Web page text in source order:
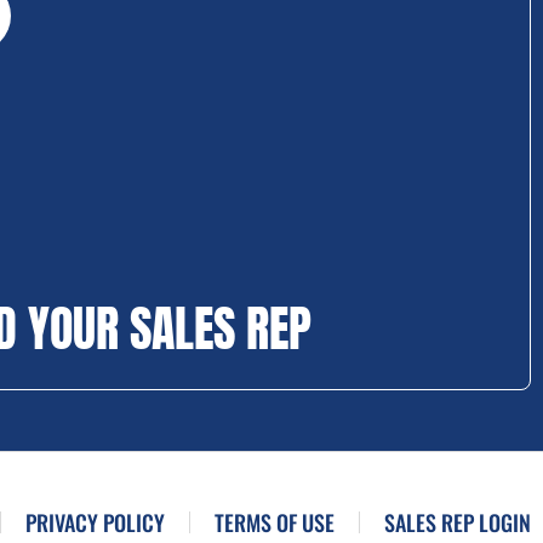
YOUR SALES REP
PRIVACY POLICY TERMS OF USE SALES REP LOGIN